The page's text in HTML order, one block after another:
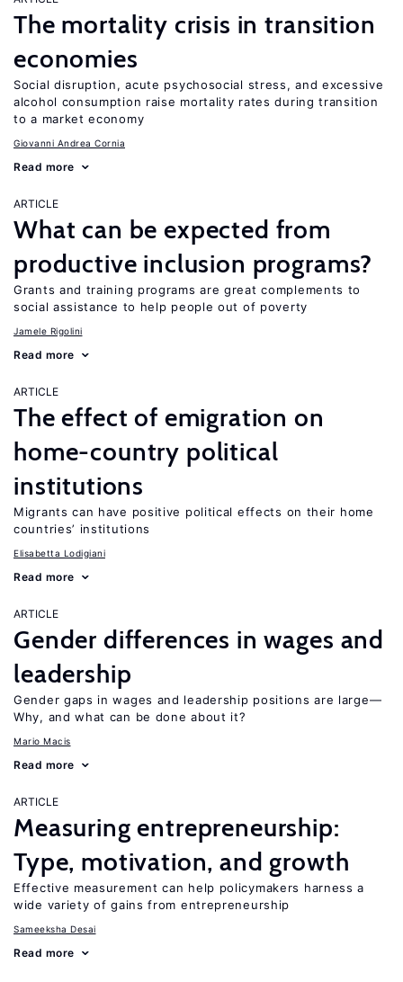
The mortality crisis in transition
economies
Social disruption, acute psychosocial stress, and excessive
alcohol consumption raise mortality rates during transition
to a market economy
Giovanni Andrea Cornia
Read more
ARTICLE
What can be expected from
productive inclusion programs?
Grants and training programs are great complements to
social assistance to help people out of poverty
Jamele Rigolini
Read more
ARTICLE
The effect of emigration on
home-country political
institutions
Migrants can have positive political effects on their home
countries’ institutions
Elisabetta Lodigiani
Read more
ARTICLE
Gender differences in wages and
leadership
Gender gaps in wages and leadership positions are large—
Why, and what can be done about it?
Mario Macis
Read more
ARTICLE
Measuring entrepreneurship:
Type, motivation, and growth
Effective measurement can help policymakers harness a
wide variety of gains from entrepreneurship
Sameeksha Desai
Read more